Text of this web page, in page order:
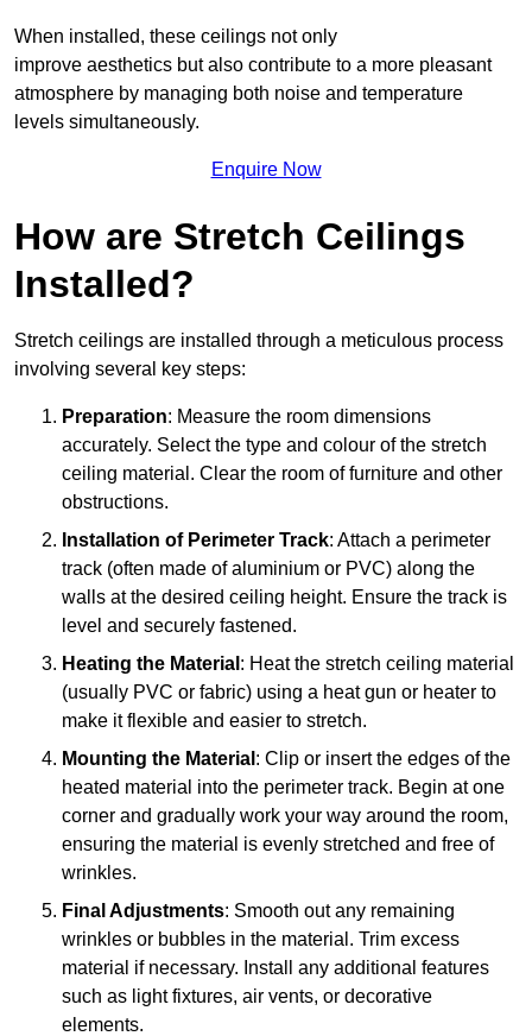
When installed, these ceilings not only
improve aesthetics but also contribute to a more pleasant
atmosphere by managing both noise and temperature
levels simultaneously.
Enquire Now
How are Stretch Ceilings
Installed?
Stretch ceilings are installed through a meticulous process
involving several key steps:
Preparation: Measure the room dimensions
accurately. Select the type and colour of the stretch
ceiling material. Clear the room of furniture and other
obstructions.
Installation of Perimeter Track: Attach a perimeter
track (often made of aluminium or PVC) along the
walls at the desired ceiling height. Ensure the track is
level and securely fastened.
Heating the Material : Heat the stretch ceiling material
(usually PVC or fabric) using a heat gun or heater to
make it flexible and easier to stretch.
Mounting the Material : Clip or insert the edges of the
heated material into the perimeter track. Begin at one
corner and gradually work your way around the room,
ensuring the material is evenly stretched and free of
wrinkles.
Final Adjustments: Smooth out any remaining
wrinkles or bubbles in the material. Trim excess
material if necessary. Install any additional features
such as light fixtures, air vents, or decorative
elements.